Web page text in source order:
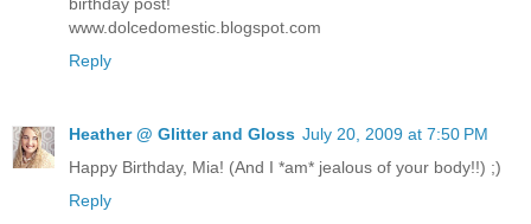
www.dolcedomestic.blogspot.com
Reply
Heather @ Glitter and Gloss July 20, 2009 at 7:50 PM
Happy Birthday, Mia! (And I *am* jealous of your body!!) ;)
Reply